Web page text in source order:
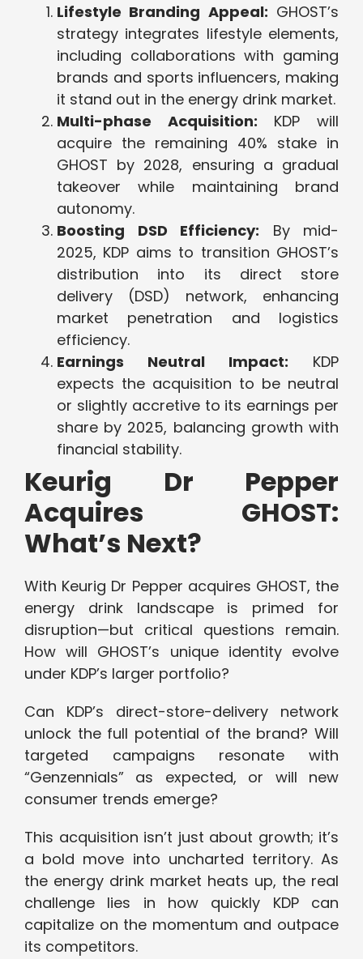
Lifestyle Branding Appeal: GHOST’s
strategy integrates lifestyle elements,
including collaborations with gaming
brands and sports influencers, making
it stand out in the energy drink market.
Multi-phase Acquisition: KDP will
acquire the remaining 40% stake in
GHOST by 2028, ensuring a gradual
takeover while maintaining brand
autonomy.
Boosting DSD Efficiency: By mid-
2025, KDP aims to transition GHOST’s
distribution into its direct store
delivery (DSD) network, enhancing
market penetration and logistics
efficiency.
Earnings Neutral Impact: KDP
expects the acquisition to be neutral
or slightly accretive to its earnings per
share by 2025, balancing growth with
financial stability.
Keurig Dr Pepper
Acquires GHOST:
What’s Next?
With Keurig Dr Pepper acquires GHOST, the
energy drink landscape is primed for
disruption—but critical questions remain.
How will GHOST’s unique identity evolve
under KDP’s larger portfolio?
Can KDP’s direct-store-delivery network
unlock the full potential of the brand? Will
targeted campaigns resonate with
“Genzennials” as expected, or will new
consumer trends emerge?
This acquisition isn’t just about growth; it’s
a bold move into uncharted territory. As
the energy drink market heats up, the real
challenge lies in how quickly KDP can
capitalize on the momentum and outpace
its competitors.